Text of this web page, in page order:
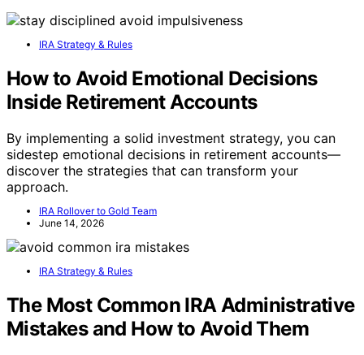
IRA Strategy & Rules
How to Avoid Emotional Decisions
Inside Retirement Accounts
By implementing a solid investment strategy, you can
sidestep emotional decisions in retirement accounts—
discover the strategies that can transform your
approach.
IRA Rollover to Gold Team
June 14, 2026
IRA Strategy & Rules
The Most Common IRA Administrative
Mistakes and How to Avoid Them